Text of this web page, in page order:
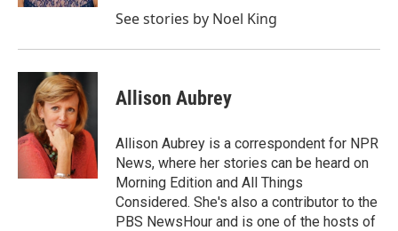
See stories by Noel King
Allison Aubrey
Allison Aubrey is a correspondent for NPR
News, where her stories can be heard on
Morning Edition and All Things
Considered. She's also a contributor to the
PBS NewsHour and is one of the hosts of